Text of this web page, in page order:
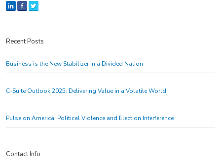
Recent Posts
Business is the New Stabilizer in a Divided Nation
C-Suite Outlook 2025: Delivering Value in a Volatile World
Pulse on America: Political Violence and Election Interference
Contact Info